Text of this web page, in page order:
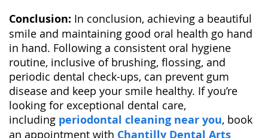
Conclusion: In conclusion, achieving a beautiful
smile and maintaining good oral health go hand
in hand. Following a consistent oral hygiene
routine, inclusive of brushing, flossing, and
periodic dental check-ups, can prevent gum
disease and keep your smile healthy. If you’re
looking for exceptional dental care,
including periodontal cleaning near you, book
an appointment with Chantilly Dental Arts